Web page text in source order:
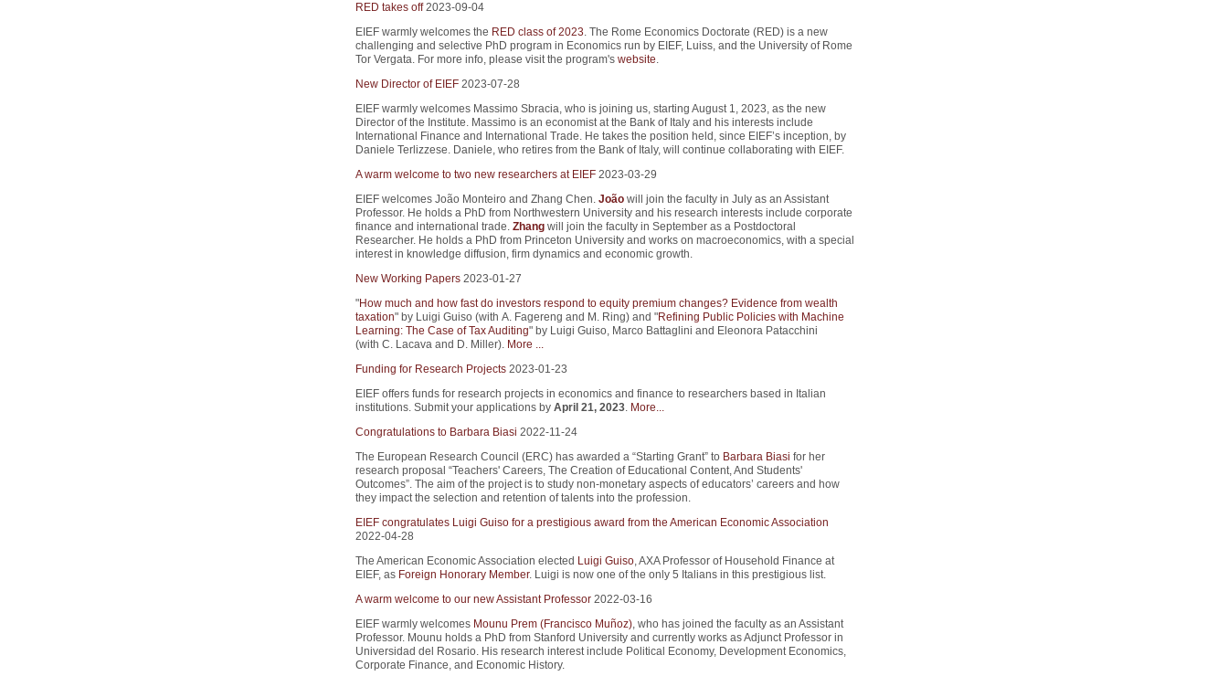
RED takes off 2023-09-04
EIEF warmly welcomes the RED class of 2023. The Rome Economics Doctorate (RED) is a new
challenging and selective PhD program in Economics run by EIEF, Luiss, and the University of Rome
Tor Vergata. For more info, please visit the program's website.
New Director of EIEF 2023-07-28
EIEF warmly welcomes Massimo Sbracia, who is joining us, starting August 1, 2023, as the new
Director of the Institute. Massimo is an economist at the Bank of Italy and his interests include
International Finance and International Trade. He takes the position held, since EIEF’s inception, by
Daniele Terlizzese. Daniele, who retires from the Bank of Italy, will continue collaborating with EIEF.
A warm welcome to two new researchers at EIEF 2023-03-29
EIEF welcomes João Monteiro and Zhang Chen. Joãowill join the faculty in July as an Assistant
Professor. He holds a PhD from Northwestern University and his research interests include corporate
finance and international trade. Zhangwill join the faculty in September as a Postdoctoral
Researcher. He holds a PhD from Princeton University and works on macroeconomics, with a special
interest in knowledge diffusion, firm dynamics and economic growth.
New Working Papers 2023-01-27
"How much and how fast do investors respond to equity premium changes? Evidence from wealth
taxation" by Luigi Guiso (with A. Fagereng and M. Ring) and "Refining Public Policies with Machine
Learning: The Case of Tax Auditing" by Luigi Guiso, Marco Battaglini and Eleonora Patacchini
(with C. Lacava and D. Miller). More ...
Funding for Research Projects 2023-01-23
EIEF offers funds for research projects in economics and finance to researchers based in Italian
institutions. Submit your applications by April 21, 2023. More...
Congratulations to Barbara Biasi 2022-11-24
The European Research Council (ERC) has awarded a “Starting Grant” to Barbara Biasi for her
research proposal “Teachers' Careers, The Creation of Educational Content, And Students'
Outcomes”. The aim of the project is to study non-monetary aspects of educators’ careers and how
they impact the selection and retention of talents into the profession.
EIEF congratulates Luigi Guiso for a prestigious award from the American Economic Association
2022-04-28
The American Economic Association elected Luigi Guiso, AXA Professor of Household Finance at
EIEF, as Foreign Honorary Member. Luigi is now one of the only 5 Italians in this prestigious list.
A warm welcome to our new Assistant Professor 2022-03-16
EIEF warmly welcomes Mounu Prem (Francisco Muñoz), who has joined the faculty as an Assistant
Professor. Mounu holds a PhD from Stanford University and currently works as Adjunct Professor in
Universidad del Rosario. His research interest include Political Economy, Development Economics,
Corporate Finance, and Economic History.